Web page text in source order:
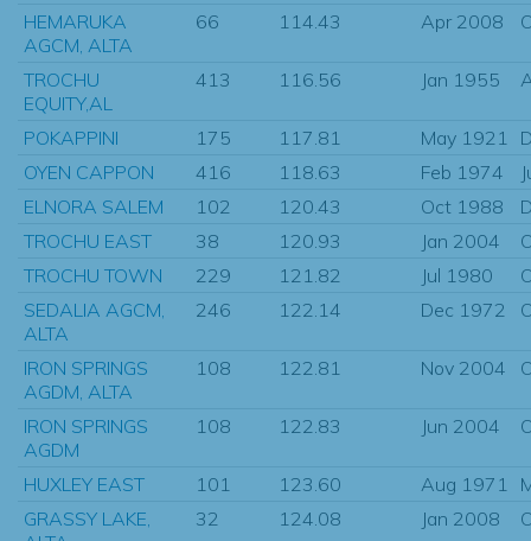
HEMARUKA
AGCM, ALTA
66 114.43 Apr 2008
TROCHU
EQUITY,AL
413 116.56 Jan 1955
POKAPPINI 175 117.81 May 1921
OYEN CAPPON
416 118.63 Feb 1974
ELNORA SALEM
102 120.43 Oct 1988
TROCHU EAST
38 120.93 Jan 2004
TROCHU TOWN
229 121.82 Jul 1980
SEDALIA AGCM,
ALTA
246 122.14 Dec 1972
IRON SPRINGS
AGDM, ALTA
108 122.81 Nov 2004
IRON SPRINGS
AGDM
108 122.83 Jun 2004
HUXLEY EAST 101 123.60 Aug 1971
GRASSY LAKE,
32 124.08 Jan 2008